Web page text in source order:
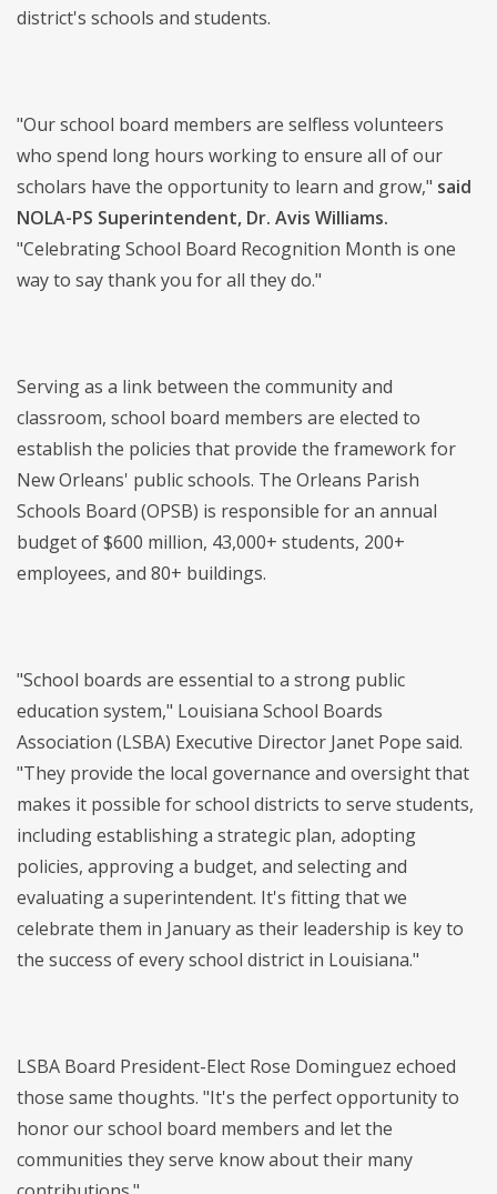
district's schools and students.
"Our school board members are selfless volunteers
who spend long hours working to ensure all of our
scholars have the opportunity to learn and grow," said
NOLA-PS Superintendent, Dr. Avis Williams.
"Celebrating School Board Recognition Month is one
way to say thank you for all they do."
Serving as a link between the community and
classroom, school board members are elected to
establish the policies that provide the framework for
New Orleans' public schools. The Orleans Parish
Schools Board (OPSB) is responsible for an annual
budget of $600 million, 43,000+ students, 200+
employees, and 80+ buildings.
"School boards are essential to a strong public
education system," Louisiana School Boards
Association (LSBA) Executive Director Janet Pope said.
"They provide the local governance and oversight that
makes it possible for school districts to serve students,
including establishing a strategic plan, adopting
policies, approving a budget, and selecting and
evaluating a superintendent. It's fitting that we
celebrate them in January as their leadership is key to
the success of every school district in Louisiana."
LSBA Board President-Elect Rose Dominguez echoed
those same thoughts. "It's the perfect opportunity to
honor our school board members and let the
communities they serve know about their many